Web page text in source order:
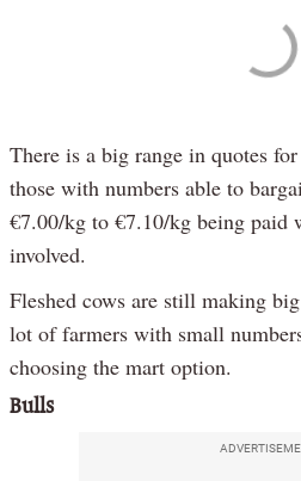
There is a big range in quotes
those with numbers able to
€7.00/kg to €7.10/kg being paid
involved.
Fleshed cows are still making
lot of farmers with small
choosing the mart option.
Bulls